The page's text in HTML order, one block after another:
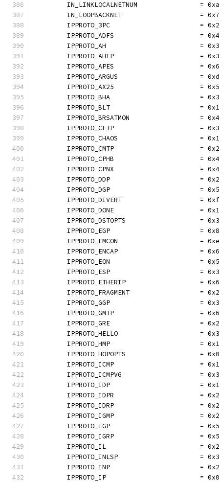
IN_LINKLOCALNETNUM                =
IN_LOOPBACKNET                    =
IPPROTO_3PC                       =
IPPROTO_ADFS                      =
IPPROTO_AH                        =
IPPROTO_AHIP                      =
IPPROTO_APES                      =
	IPPROTO_ARGUS                     = 0xd
IPPROTO_AX25                      =
IPPROTO_BHA                       =
IPPROTO_BLT                       =
IPPROTO_BRSATMON                  =
IPPROTO_CFTP                      =
IPPROTO_CHAOS                     =
IPPROTO_CMTP                      =
IPPROTO_CPHB                      =
IPPROTO_CPNX                      =
IPPROTO_DDP                       =
IPPROTO_DGP                       =
IPPROTO_DIVERT                    =
IPPROTO_DONE                      =
IPPROTO_DSTOPTS                   =
	IPPROTO_EGP                       = 0x8
	IPPROTO_EMCON                     = 0xe
IPPROTO_ENCAP                     =
IPPROTO_EON                       =
IPPROTO_ESP                       =
IPPROTO_ETHERIP                   =
IPPROTO_FRAGMENT                  =
	IPPROTO_GGP                       = 0x3
IPPROTO_GMTP                      =
IPPROTO_GRE                       =
IPPROTO_HELLO                     =
IPPROTO_HMP                       =
	IPPROTO_HOPOPTS                   = 0x0
	IPPROTO_ICMP                      = 0x1
IPPROTO_ICMPV6                    =
IPPROTO_IDP                       =
IPPROTO_IDPR                      =
IPPROTO_IDRP                      =
	IPPROTO_IGMP                      = 0x2
IPPROTO_IGP                       =
IPPROTO_IGRP                      =
IPPROTO_IL                        =
IPPROTO_INLSP                     =
IPPROTO_INP                       =
	IPPROTO_IP                        = 0x0